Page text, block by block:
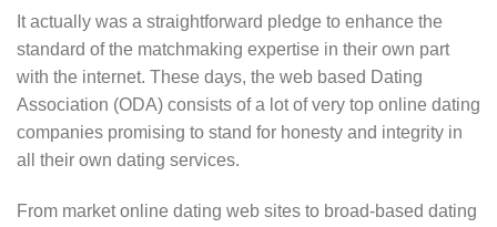
It actually was a straightforward pledge to enhance the
standard of the matchmaking expertise in their own part
with the internet. These days, the web based Dating
Association (ODA) consists of a lot of very top online dating
companies promising to stand for honesty and integrity in
all their own dating services.
From market online dating web sites to broad-based dating